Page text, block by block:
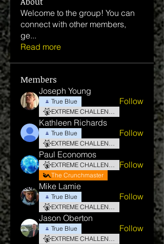
Welcome to the group! You can
connect with other members,
ge...
Read more
Members
Joseph Young
True Blue
EXTREME CHALLENGE
Follow
Kathleen Richards
True Blue
EXTREME CHALLENGE
Follow
Paul Economos
EXTREME CHALLENGE
The Crunchmaster
Follow
Mike Lamie
True Blue
EXTREME CHALLENGE
Follow
Jason Oberton
True Blue
EXTREME CHALLENGE
Follow